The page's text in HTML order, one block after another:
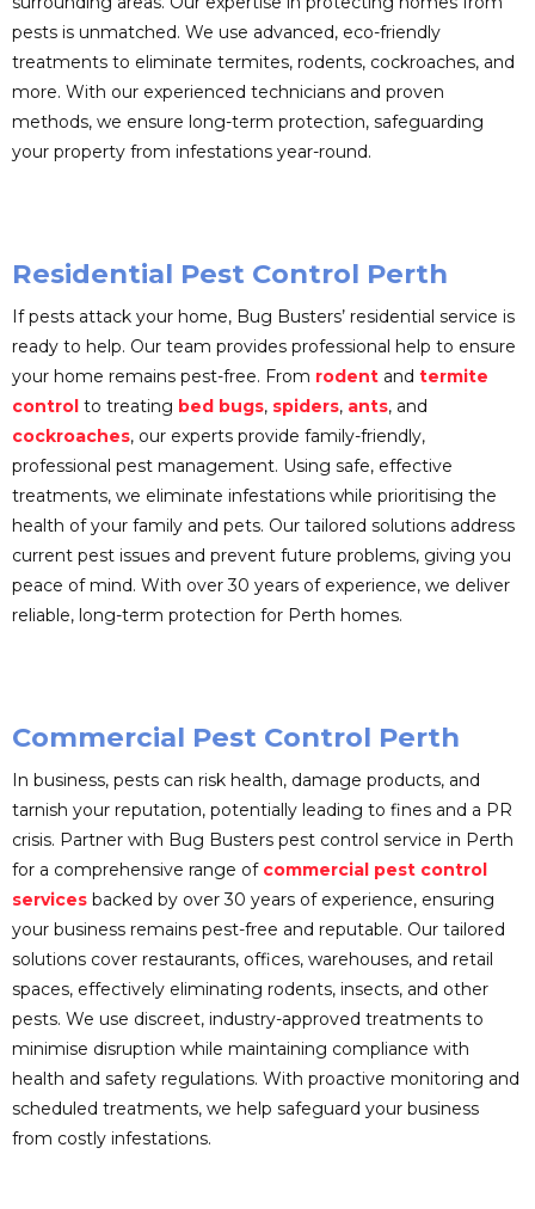
pests is unmatched. We use advanced, eco-friendly
treatments to eliminate termites, rodents, cockroaches, and
more. With our experienced technicians and proven
methods, we ensure long-term protection, safeguarding
your property from infestations year-round.
Residential Pest Control Perth
If pests attack your home, Bug Busters’ residential service is
ready to help. Our team provides professional help to ensure
your home remains pest-free. From rodent and termite
control to treating bed bugs, spiders, ants, and
cockroaches, our experts provide family-friendly,
professional pest management. Using safe, effective
treatments, we eliminate infestations while prioritising the
health of your family and pets. Our tailored solutions address
current pest issues and prevent future problems, giving you
peace of mind. With over 30 years of experience, we deliver
reliable, long-term protection for Perth homes.
Commercial Pest Control Perth
In business, pests can risk health, damage products, and
tarnish your reputation, potentially leading to fines and a PR
crisis. Partner with Bug Busters pest control service in Perth
for a comprehensive range of commercial pest control
services backed by over 30 years of experience, ensuring
your business remains pest-free and reputable. Our tailored
solutions cover restaurants, offices, warehouses, and retail
spaces, effectively eliminating rodents, insects, and other
pests. We use discreet, industry-approved treatments to
minimise disruption while maintaining compliance with
health and safety regulations. With proactive monitoring and
scheduled treatments, we help safeguard your business
from costly infestations.